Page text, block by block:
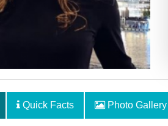
Quick Facts Photo Gallery